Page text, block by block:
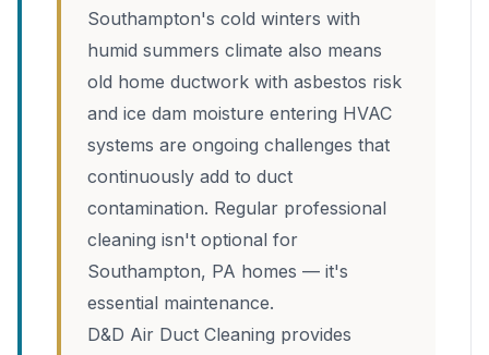
Southampton's cold winters with
humid summers climate also means
old home ductwork with asbestos risk
and ice dam moisture entering HVAC
systems are ongoing challenges that
continuously add to duct
contamination. Regular professional
cleaning isn't optional for
Southampton, PA homes — it's
essential maintenance.
D&D Air Duct Cleaning provides